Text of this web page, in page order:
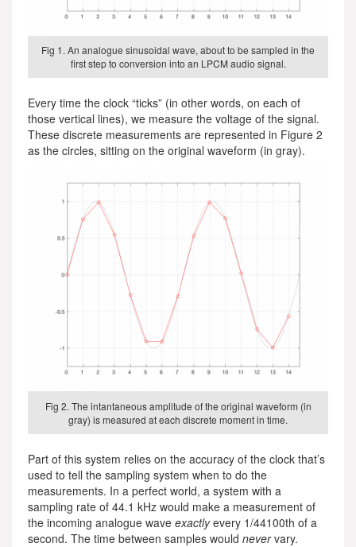
Fig 1. An analogue sinusoidal wave, about to be sampled in the
first step to conversion into an LPCM audio signal.
Every time the clock “ticks” (in other words, on each of
those vertical lines), we measure the voltage of the signal.
These discrete measurements are represented in Figure 2
as the circles, sitting on the original waveform (in gray).
Fig 2. The intantaneous amplitude of the original waveform (in
gray) is measured at each discrete moment in time.
Part of this system relies on the accuracy of the clock that’s
used to tell the sampling system when to do the
measurements. In a perfect world, a system with a
sampling rate of 44.1 kHz would make a measurement of
the incoming analogue wave exactlyevery 1/44100th of a
second. The time between samples would nevervary.